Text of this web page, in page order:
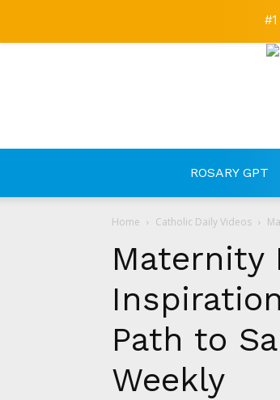
ROSARY GPT
Home Catholic Daily Videos
Maternity
Path to
Weekly